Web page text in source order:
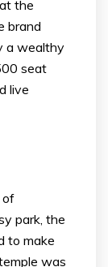
the
brand
a wealthy
seat
live
of
park, the
to make
was